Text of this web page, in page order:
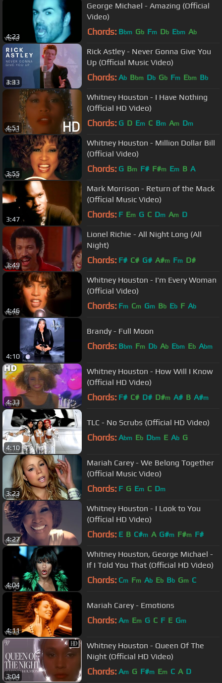
4:23
George Michael - Amazing (Official
Video)
Chords: Bbm Gb Fm Db Ebm Ab
3:33
Rick Astley - Never Gonna Give You
Up (Official Music Video)
Chords: Ab Bbm Db Gb Fm Ebm Bb
4:51
Whitney Houston - I Have Nothing
(Official HD Video)
Chords: G D Em C Bm Am Dm
3:55
Whitney Houston - Million Dollar Bill
(Official Video)
Chords: G Bm F# F#m Em B A
3:47
Mark Morrison - Return of the Mack
(Official Music Video)
Chords: F Em G C Dm Am D
3:49
Lionel Richie - All Night Long (All
Night)
Chords: F# C# G# A#m Fm D#
4:46
Whitney Houston - I'm Every Woman
(Official Video)
Chords: Fm Cm Gm Bb Eb F Ab
4:10
Brandy - Full Moon
Chords: Bbm Fm Db Ab Ebm Eb Abm
4:33
Whitney Houston - How Will I Know
(Official HD Video)
Chords: F# C# D# D#m A# B A#m
4:10
TLC - No Scrubs (Official HD Video)
Chords: Abm Eb Dbm E Ab G
3:23
Mariah Carey - We Belong Together
(Official Music Video)
Chords: F G Em C Dm
4:27
Whitney Houston - I Look to You
(Official HD Video)
Chords: E B C#m A G#m F#m F#
4:04
Whitney Houston, George Michael -
If I Told You That (Official HD Video)
Chords: Cm Fm Ab Eb Bb Gm C
4:11
Mariah Carey - Emotions
Chords: Am Em G C F E Gm
3:04
Whitney Houston - Queen Of The
Night (Official HD Video)
Chords: Am G F#m Em C A D